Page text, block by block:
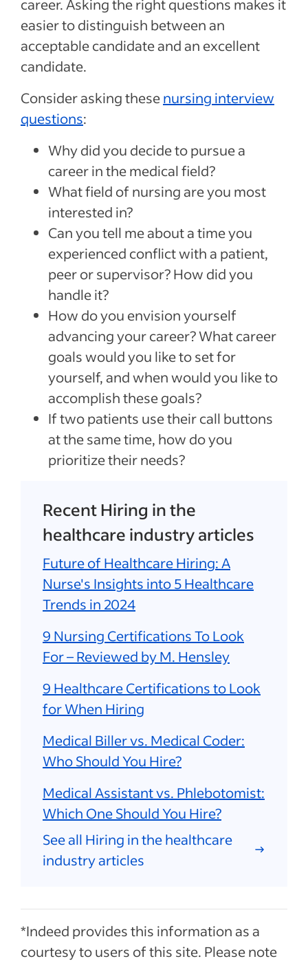
career. Asking the right questions makes it
easier to distinguish between an
acceptable candidate and an excellent
candidate.
Consider asking thesenursing interview
questions:
Why did you decide to pursue a
career in the medical field?
What field of nursing are you most
interested in?
Can you tell me about a time you
experienced conflict with a patient,
peer or supervisor? How did you
handle it?
How do you envision yourself
advancing your career? What career
goals would you like to set for
yourself, and when would you like to
accomplish these goals?
If two patients use their call buttons
at the same time, how do you
prioritize their needs?
Recent Hiring in the
healthcare industry articles
Future of Healthcare Hiring: A
Nurse's Insights into 5 Healthcare
Trends in 2024
9 Nursing Certifications To Look
For – Reviewed by M. Hensley
9 Healthcare Certifications to Look
for When Hiring
Medical Biller vs. Medical Coder:
Who Should You Hire?
Medical Assistant vs. Phlebotomist:
Which One Should You Hire?
See all Hiring in the healthcare
industry articles
*Indeed provides this information as a
courtesy to users of this site. Please note